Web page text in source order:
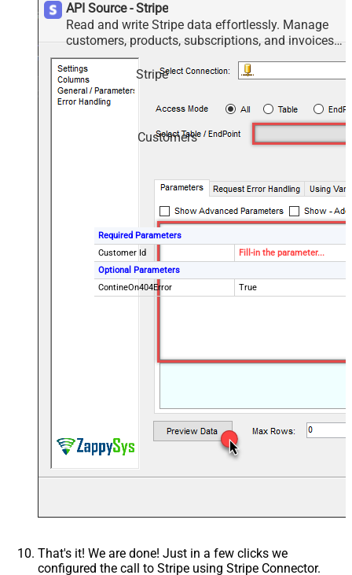
API Source - Stripe
Read and write Stripe data effortlessly. Manage
customers, products, subscriptions, and invoices
— almost no coding required.
Stripe
Customers
Required Parameters
Customer Id
Fill-in the parameter...
Optional Parameters
ContineOn404Error
True
That's it! We are done! Just in a few clicks we
configured the call to Stripe using Stripe Connector.